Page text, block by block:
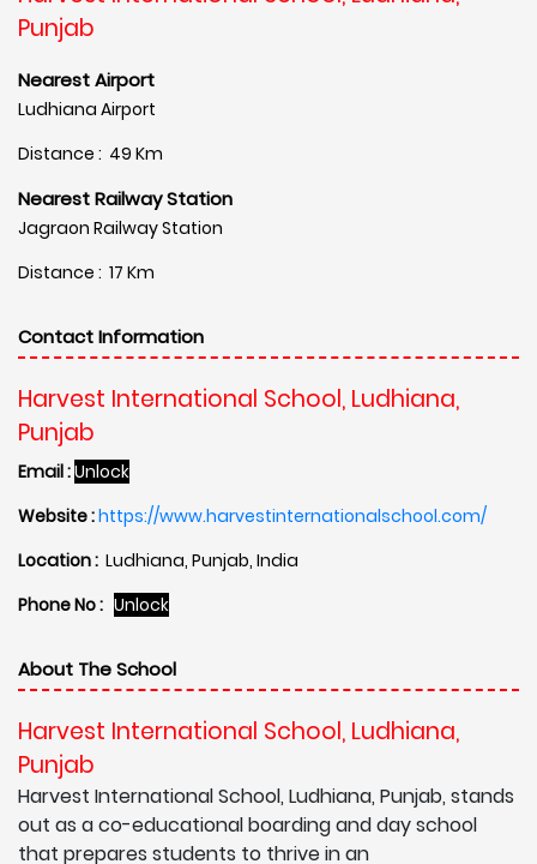
Punjab
Nearest Airport
Ludhiana Airport
Distance : 49 Km
Nearest Railway Station
Jagraon Railway Station
Distance : 17 Km
Contact Information
Harvest International School, Ludhiana,
Punjab
Email :Unlock
Website :https://www.harvestinternationalschool.com/
Location : Ludhiana, Punjab, India
Phone No : Unlock
About The School
Harvest International School, Ludhiana,
Punjab
Harvest International School, Ludhiana, Punjab, stands
out as a co-educational boarding and day school
that prepares students to thrive in an